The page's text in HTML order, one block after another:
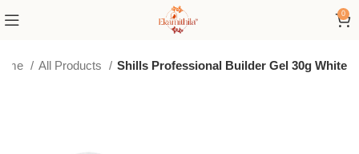
0
All Products Shills Professional Builder Gel 30g White